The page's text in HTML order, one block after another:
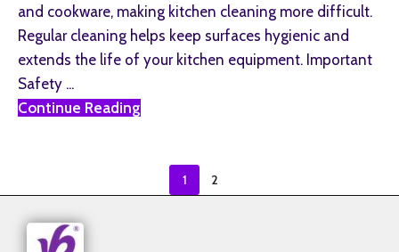
and cookware, making kitchen cleaning more difficult.
Regular cleaning helps keep surfaces hygienic and
extends the life of your kitchen equipment. Important
Safety ...
Continue Reading
1 2